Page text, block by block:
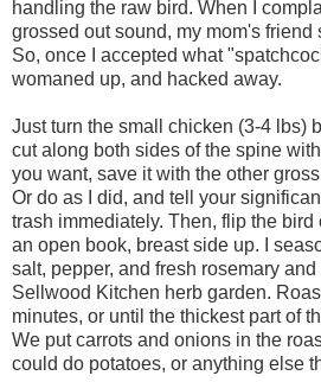
handling the raw bird. When I
grossed out sound, my mom's friend
So, once I accepted what
womaned up, and hacked away.
Just turn the small chicken (3-4 lbs)
cut along both sides of the spine
you want, save it with the other
Or do as I did, and tell your
trash immediately. Then, flip the
an open book, breast side up. I
salt, pepper, and fresh rosemary
Sellwood Kitchen herb garden.
minutes, or until the thickest part of
We put carrots and onions in the
could do potatoes, or anything else